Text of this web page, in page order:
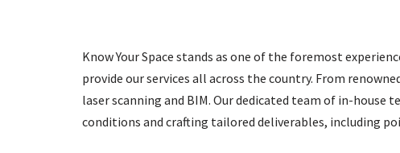
Know Your Space stands as one of the foremost
provide our services all across the country. From
laser scanning and BIM. Our dedicated team of in-
conditions and crafting tailored deliverables, including